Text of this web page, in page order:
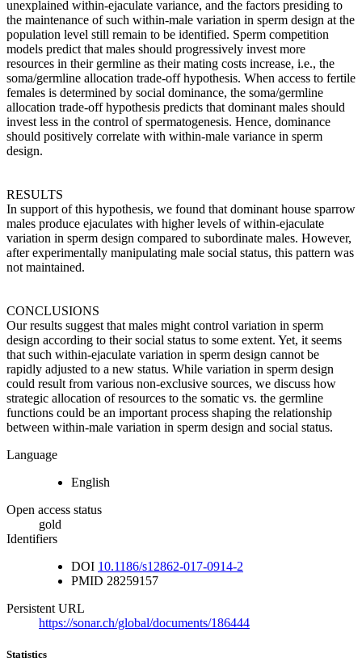
unexplained within-ejaculate variance, and the factors presiding to
the maintenance of such within-male variation in sperm design at the
population level still remain to be identified. Sperm competition
models predict that males should progressively invest more
resources in their germline as their mating costs increase, i.e., the
soma/germline allocation trade-off hypothesis. When access to fertile
females is determined by social dominance, the soma/germline
allocation trade-off hypothesis predicts that dominant males should
invest less in the control of spermatogenesis. Hence, dominance
should positively correlate with within-male variance in sperm
design.
RESULTS
In support of this hypothesis, we found that dominant house sparrow
males produce ejaculates with higher levels of within-ejaculate
variation in sperm design compared to subordinate males. However,
after experimentally manipulating male social status, this pattern was
not maintained.
CONCLUSIONS
Our results suggest that males might control variation in sperm
design according to their social status to some extent. Yet, it seems
that such within-ejaculate variation in sperm design cannot be
rapidly adjusted to a new status. While variation in sperm design
could result from various non-exclusive sources, we discuss how
strategic allocation of resources to the somatic vs. the germline
functions could be an important process shaping the relationship
between within-male variation in sperm design and social status.
Language
English
Open access status
gold
Identifiers
DOI 10.1186/s12862-017-0914-2
PMID 28259157
Persistent URL
https://sonar.ch/global/documents/186444
Statistics